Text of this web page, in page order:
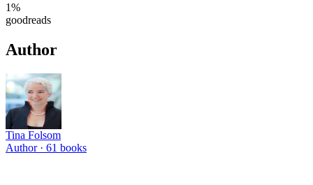
1%
goodreads
Author
Tina Folsom
Author · 61 books